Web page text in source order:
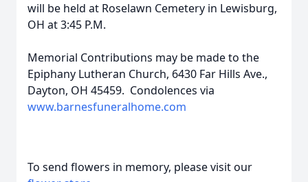
will be held at Roselawn Cemetery in Lewisburg,
OH at 3:45 P.M.
Memorial Contributions may be made to the
Epiphany Lutheran Church, 6430 Far Hills Ave.,
Dayton, OH 45459. Condolences via
www.barnesfuneralhome.com
To send flowers in memory, please visit our